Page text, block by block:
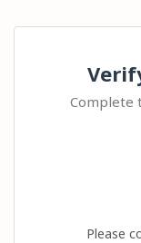
Complete
Please